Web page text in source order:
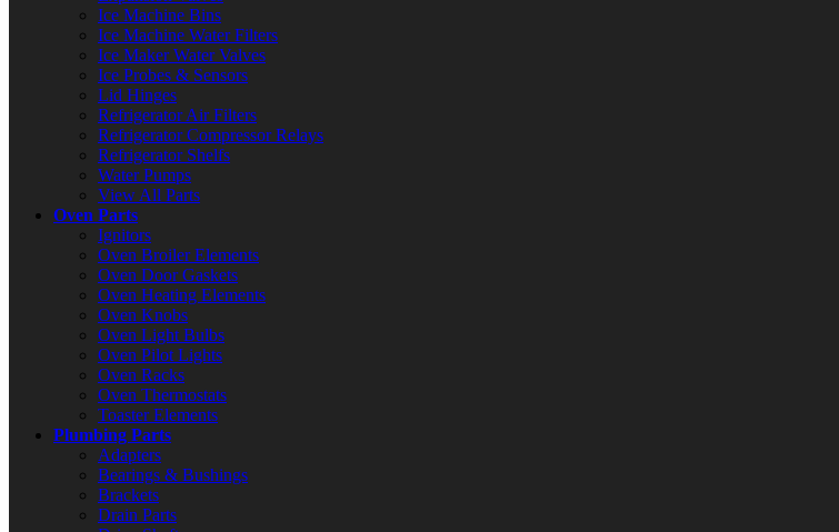
Ice Machine Bins
Ice Machine Water Filters
Ice Maker Water Valves
Ice Probes & Sensors
Lid Hinges
Refrigerator Air Filters
Refrigerator Compressor Relays
Refrigerator Shelfs
Water Pumps
View All Parts
Oven Parts
Ignitors
Oven Broiler Elements
Oven Door Gaskets
Oven Heating Elements
Oven Knobs
Oven Light Bulbs
Oven Pilot Lights
Oven Racks
Oven Thermostats
Toaster Elements
Plumbing Parts
Adapters
Bearings & Bushings
Brackets
Drain Parts